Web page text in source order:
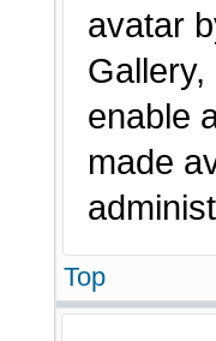
avatar
enable
made
Top